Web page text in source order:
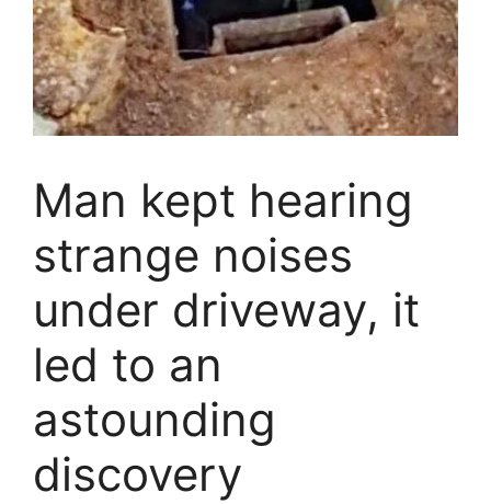
Man kept hearing
strange noises
under driveway, it
led to an
astounding
discovery